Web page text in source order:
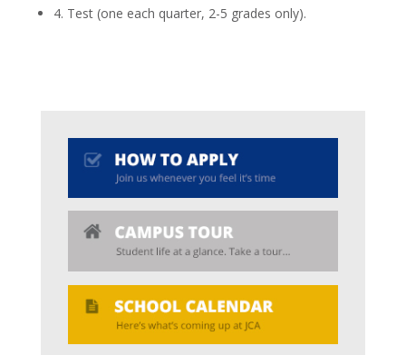
4. Test (one each quarter, 2-5 grades only).